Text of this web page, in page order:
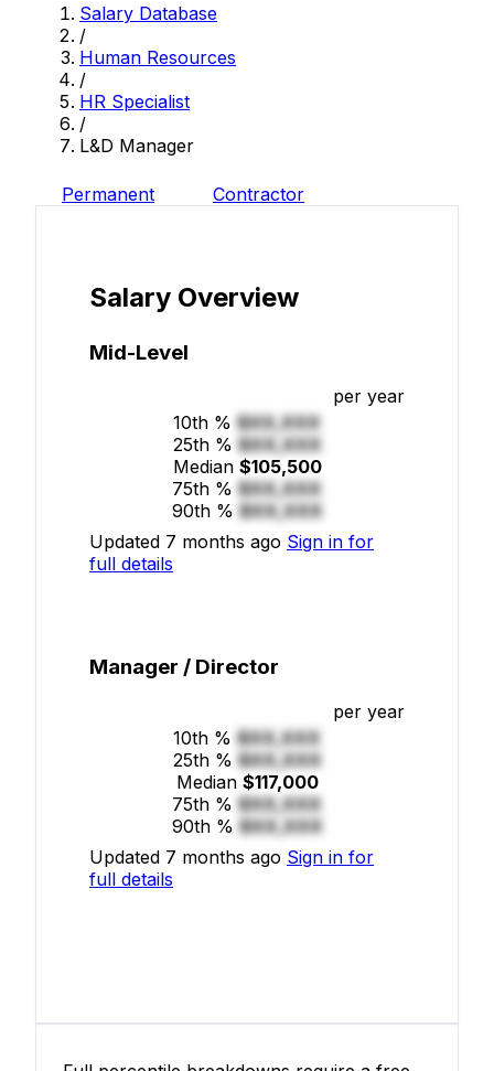
Salary Database
/
Human Resources
/
HR Specialist
/
L&D Manager
Permanent Contractor
Salary Overview
Mid-Level
per year
10th % $XX,XXX
25th % $XX,XXX
Median $105,500
75th % $XX,XXX
90th % $XX,XXX
Updated 7 months ago Sign in for
full details
Manager / Director
per year
10th % $XX,XXX
25th % $XX,XXX
Median $117,000
75th % $XX,XXX
90th % $XX,XXX
Updated 7 months ago Sign in for
full details